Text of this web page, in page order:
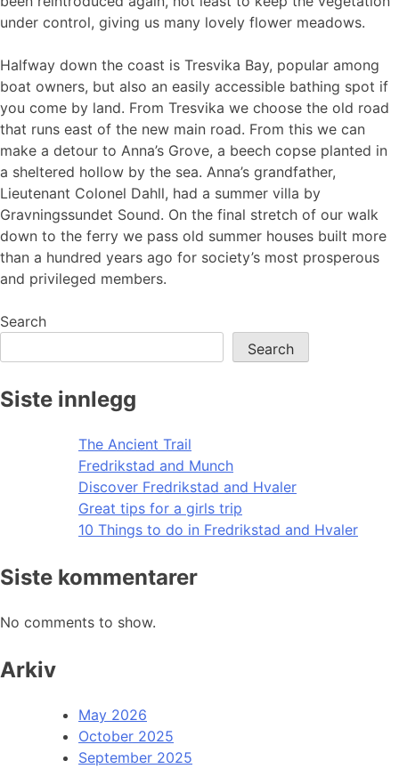
under control, giving us many lovely flower meadows.
Halfway down the coast is Tresvika Bay, popular among
boat owners, but also an easily accessible bathing spot if
you come by land. From Tresvika we choose the old road
that runs east of the new main road. From this we can
make a detour to Anna’s Grove, a beech copse planted in
a sheltered hollow by the sea. Anna’s grandfather,
Lieutenant Colonel Dahll, had a summer villa by
Gravningssundet Sound. On the final stretch of our walk
down to the ferry we pass old summer houses built more
than a hundred years ago for society’s most prosperous
and privileged members.
Search
Search
Siste innlegg
The Ancient Trail
Fredrikstad and Munch
Discover Fredrikstad and Hvaler
Great tips for a girls trip
10 Things to do in Fredrikstad and Hvaler
Siste kommentarer
No comments to show.
Arkiv
May 2026
October 2025
September 2025